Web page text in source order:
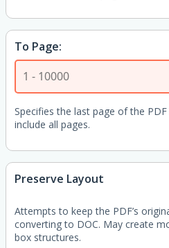
To Page:
Specifies the last page of the
include all pages.
Preserve Layout
Attempts to keep the PDF’s
converting to DOC. May create
box structures.